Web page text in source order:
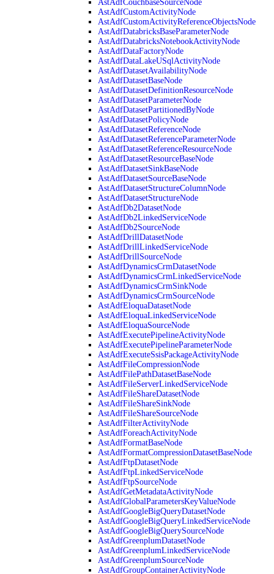
AstAdfCouchbaseSourceNode
AstAdfCustomActivityNode
AstAdfCustomActivityReferenceObjectsNode
AstAdfDatabricksBaseParameterNode
AstAdfDatabricksNotebookActivityNode
AstAdfDataFactoryNode
AstAdfDataLakeUSqlActivityNode
AstAdfDatasetAvailabilityNode
AstAdfDatasetBaseNode
AstAdfDatasetDefinitionResourceNode
AstAdfDatasetParameterNode
AstAdfDatasetPartitionedByNode
AstAdfDatasetPolicyNode
AstAdfDatasetReferenceNode
AstAdfDatasetReferenceParameterNode
AstAdfDatasetReferenceResourceNode
AstAdfDatasetResourceBaseNode
AstAdfDatasetSinkBaseNode
AstAdfDatasetSourceBaseNode
AstAdfDatasetStructureColumnNode
AstAdfDatasetStructureNode
AstAdfDb2DatasetNode
AstAdfDb2LinkedServiceNode
AstAdfDb2SourceNode
AstAdfDrillDatasetNode
AstAdfDrillLinkedServiceNode
AstAdfDrillSourceNode
AstAdfDynamicsCrmDatasetNode
AstAdfDynamicsCrmLinkedServiceNode
AstAdfDynamicsCrmSinkNode
AstAdfDynamicsCrmSourceNode
AstAdfEloquaDatasetNode
AstAdfEloquaLinkedServiceNode
AstAdfEloquaSourceNode
AstAdfExecutePipelineActivityNode
AstAdfExecutePipelineParameterNode
AstAdfExecuteSsisPackageActivityNode
AstAdfFileCompressionNode
AstAdfFilePathDatasetBaseNode
AstAdfFileServerLinkedServiceNode
AstAdfFileShareDatasetNode
AstAdfFileShareSinkNode
AstAdfFileShareSourceNode
AstAdfFilterActivityNode
AstAdfForeachActivityNode
AstAdfFormatBaseNode
AstAdfFormatCompressionDatasetBaseNode
AstAdfFtpDatasetNode
AstAdfFtpLinkedServiceNode
AstAdfFtpSourceNode
AstAdfGetMetadataActivityNode
AstAdfGlobalParametersKeyValueNode
AstAdfGoogleBigQueryDatasetNode
AstAdfGoogleBigQueryLinkedServiceNode
AstAdfGoogleBigQuerySourceNode
AstAdfGreenplumDatasetNode
AstAdfGreenplumLinkedServiceNode
AstAdfGreenplumSourceNode
AstAdfGroupContainerActivityNode